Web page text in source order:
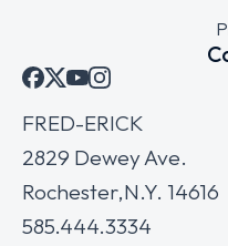
FRED-ERICK
2829 Dewey Ave.
Rochester,N.Y. 14616
585.444.3334